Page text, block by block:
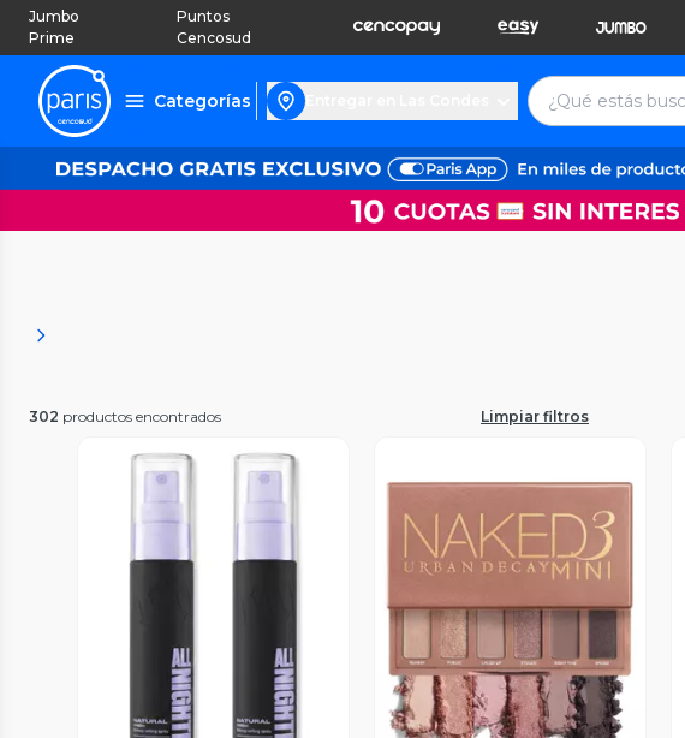
Jumbo
Prime
Puntos
Cencosud
Categorías
302 productos encontrados Limpiar filtros
Vista Previa